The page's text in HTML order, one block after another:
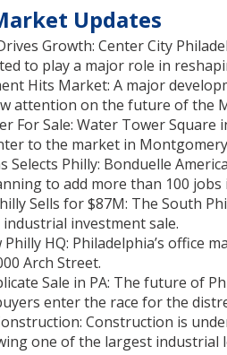
Updates
Growth: Center City
to play a major role in
Hits Market: A major
attention on the future of the
For Sale: Water Tower
to the market in
Selects Philly: Bonduelle
to add more than 100 jobs
Sells for $87M: The South
investment sale.
HQ: Philadelphia’s office
Arch Street.
Sale in PA: The future of
enter the race for the
Construction is
one of the largest industrial